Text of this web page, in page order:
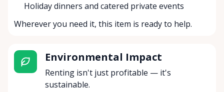
Holiday dinners and catered private events
Wherever you need it, this item is ready to help.
Environmental Impact
Renting isn't just profitable — it's
sustainable.